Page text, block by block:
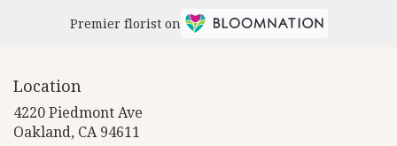
Premier florist on
Location
4220 Piedmont Ave
Oakland, CA 94611